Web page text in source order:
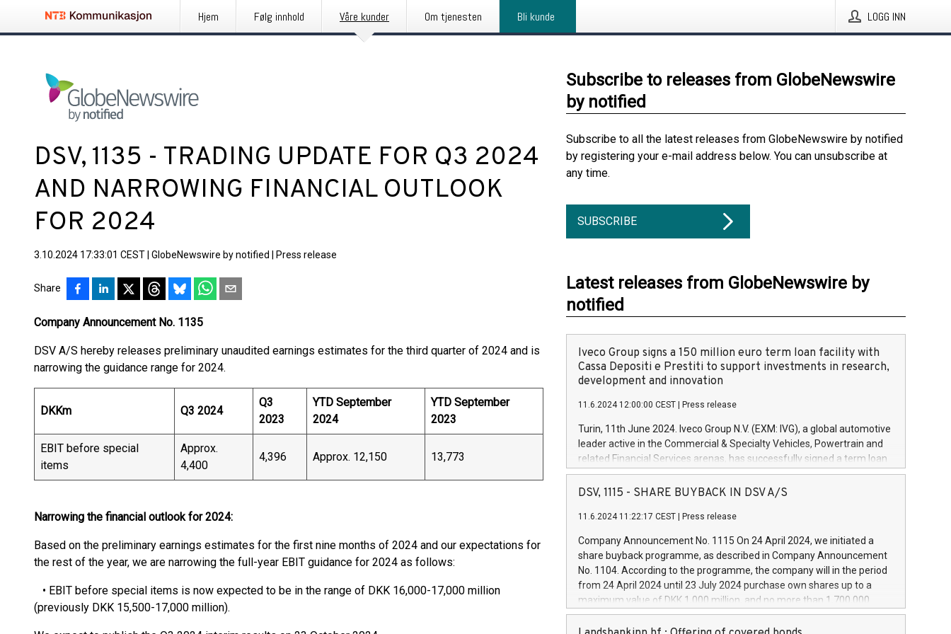
Hjem Følg innhold Våre kunder Om tjenesten Bli kunde LOGG INN
DSV, 1135 - TRADING UPDATE FOR Q3 2024
AND NARROWING FINANCIAL OUTLOOK
FOR 2024
3.10.2024 17:33:01 CEST GlobeNewswire by notified Press release
Share
Company Announcement No. 1135
DSV A/S hereby releases preliminary unaudited earnings estimates for the third quarter of 2024 and is
narrowing the guidance range for 2024.
DKKm Q3 2024
Q3
2023
YTD September
2024
YTD September
2023
EBIT before special
items
Approx.
4,400
4,396 Approx. 12,150 13,773
Narrowing the financial outlook for 2024:
Based on the preliminary earnings estimates for the first nine months of 2024 and our expectations for
the rest of the year, we are narrowing the full-year EBIT guidance for 2024 as follows:
• EBIT before special items is now expected to be in the range of DKK 16,000-17,000 million
(previously DKK 15,500-17,000 million).
Subscribe to releases from GlobeNewswire
by notified
Subscribe to all the latest releases from GlobeNewswire by notified
by registering your e-mail address below. You can unsubscribe at
any time.
SUBSCRIBE
Latest releases from GlobeNewswire by
notified
Iveco Group signs a 150 million euro term loan facility with
Cassa Depositi e Prestiti to support investments in research,
development and innovation
11.6.2024 12:00:00 CEST Press release
Turin, 11th June 2024. Iveco Group N.V. (EXM: IVG), a global automotive
leader active in the Commercial & Specialty Vehicles, Powertrain and
related Financial Services arenas, has successfully signed a term loan
facility of 150 million euros with Cassa Depositi e Prestiti (CDP), for the
creation of new projects in Italy dedicated to research, development
Iveco Group will develop innovative technologies and architectures in
autonomous driving, digitalisation and vehicle connectivity aimed at
increasing efficiency, safety, driving comfort and productivity. The
financed investments, which will have a 5-year amortising profile, will
be made by Iveco Group in Italy by the end of 2025. Iveco Group N.V.
(EXM: IVG) is the home of unique people and brands that power your
DSV, 1115 - SHARE BUYBACK IN DSV A/S
11.6.2024 11:22:17 CEST Press release
Company Announcement No. 1115 On 24 April 2024, we initiated a
share buyback programme, as described in Company Announcement
No. 1104. According to the programme, the company will in the period
from 24 April 2024 until 23 July 2024 purchase own shares up to a
maximum value of DKK 1,000 million, and no more than 1,700,000
shares, corresponding to 0.79% of the share capital at
commencement of the programme. The programme has been